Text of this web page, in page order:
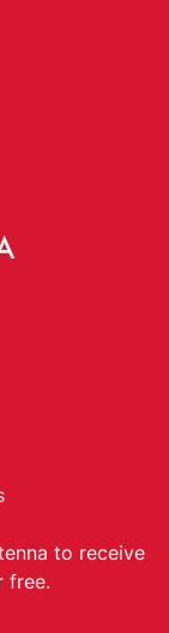
to receive
free.